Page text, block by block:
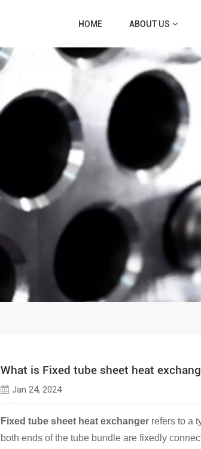
HOME ABOUT US
What is Fixed tube sheet heat
Jan 24, 2024
Fixed tube sheet heat exchanger refers to a
both ends of the tube bundle are fixedly